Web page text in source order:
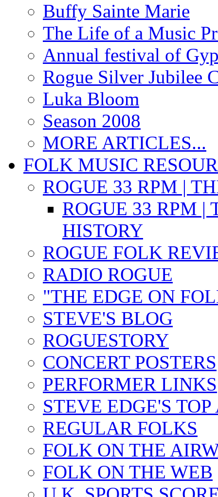
Buffy Sainte Marie
The Life of a Music
Annual festival of
Rogue Silver Jubilee
Luka Bloom
Season 2008
MORE ARTICLES...
FOLK MUSIC
ROGUE 33 RPM |
ROGUE 33 RPM |
HISTORY
ROGUE FOLK
RADIO ROGUE
"THE EDGE ON
STEVE'S BLOG
ROGUESTORY
CONCERT POSTERS
PERFORMER LINKS
STEVE EDGE'S
REGULAR FOLKS
FOLK ON THE
FOLK ON THE WEB